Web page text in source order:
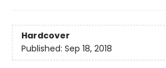
Hardcover
Published: Sep 18, 2018